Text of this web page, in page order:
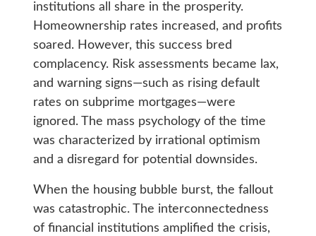
institutions all share in the prosperity.
Homeownership rates increased, and profits
soared. However, this success bred
complacency. Risk assessments became lax,
and warning signs—such as rising default
rates on subprime mortgages—were
ignored. The mass psychology of the time
was characterized by irrational optimism
and a disregard for potential downsides.
When the housing bubble burst, the fallout
was catastrophic. The interconnectedness
of financial institutions amplified the crisis,